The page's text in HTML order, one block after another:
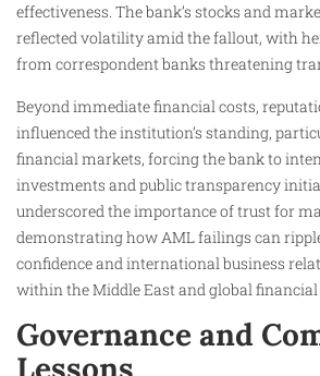
effectiveness. The bank’s stocks and
reflected volatility amid the fallout, with
from correspondent banks threatening
Beyond immediate financial costs,
influenced the institution’s standing,
financial markets, forcing the bank to
investments and public transparency
underscored the importance of trust for
demonstrating how AML failings can
confidence and international business
within the Middle East and global financial
Governance and